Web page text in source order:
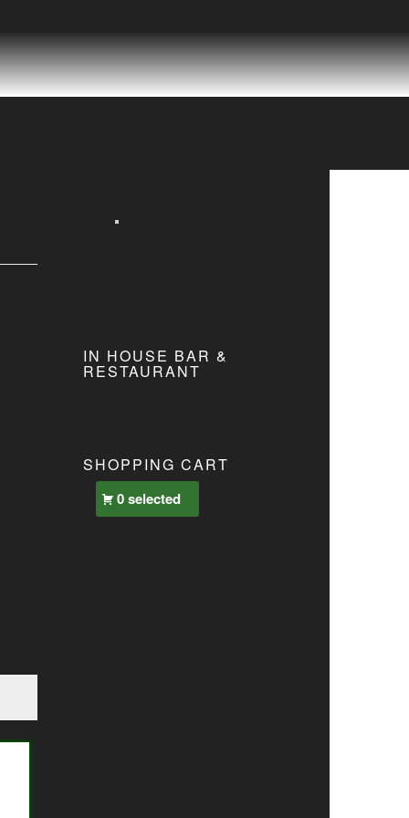
IN HOUSE BAR &
RESTAURANT
SHOPPING CART
0 selected